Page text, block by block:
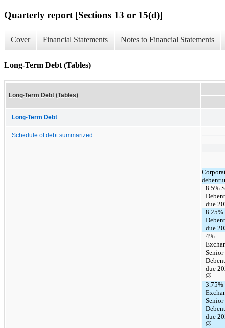
Quarterly report [Sections 13 or 15(d)]
Cover Financial Statements Notes to Financial Statements
Long-Term Debt (Tables)
Long-Term Debt (Tables)
Long-Term Debt
Schedule of debt summarized
8.5%
due
8.25%
due
4%
Senior
due
(3)
3.75%
Senior
due
(3)